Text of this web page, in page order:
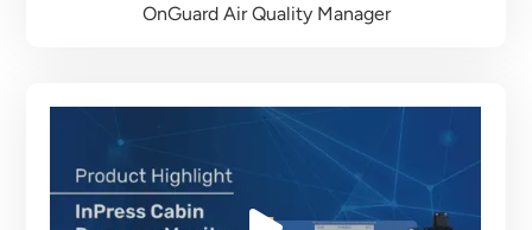
OnGuard Air Quality Manager